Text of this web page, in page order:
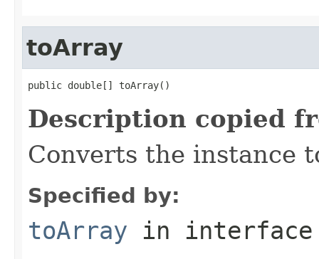
toArray
public double[] toArray()
Description copied
Converts the instance
Specified by:
toArray in